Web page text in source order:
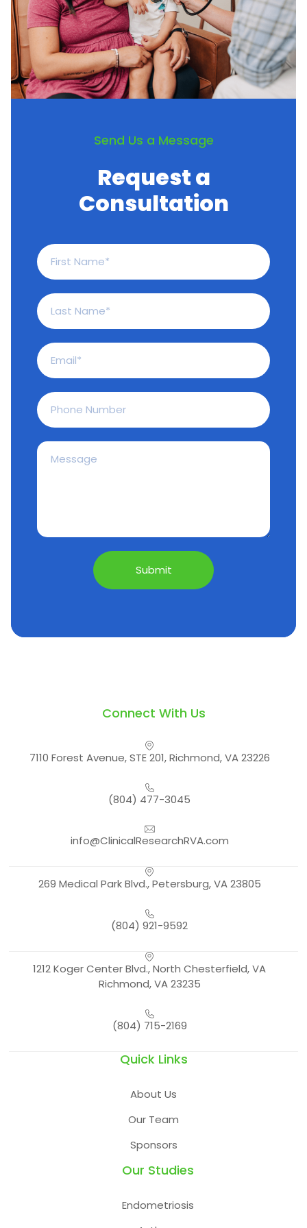
Irritable Bowel Syndrome
Vitiligo
Pediatric pneumococcal vaccine
Send Us a Message
Request a
Consultation
Connect With Us
7110 Forest Avenue, STE 201, Richmond, VA 23226
(804) 477-3045
info@ClinicalResearchRVA.com
269 Medical Park Blvd., Petersburg, VA 23805
(804) 921-9592
1212 Koger Center Blvd., North Chesterfield, VA
Richmond, VA 23235
(804) 715-2169
Quick Links
About Us
Our Team
Sponsors
Our Studies
Endometriosis